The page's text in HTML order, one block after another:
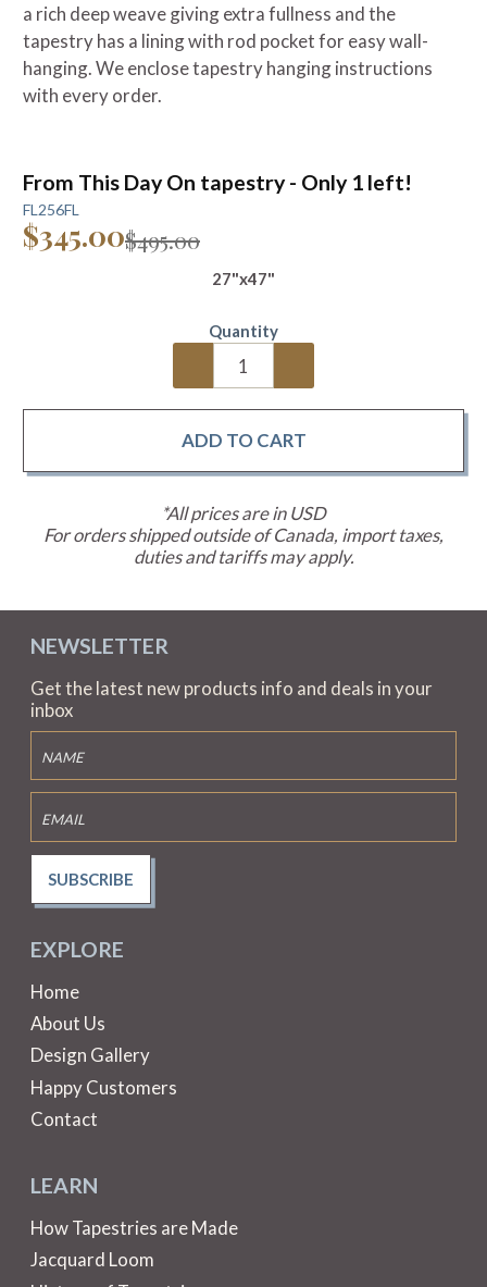
a rich deep weave giving extra fullness and the
tapestry has a lining with rod pocket for easy wall-
hanging. We enclose tapestry hanging instructions
with every order.
From This Day On tapestry - Only 1 left!
FL256FL
$345.00$495.00
27"x47"
Quantity
*All prices are in USD
For orders shipped outside of Canada, import taxes,
duties and tariffs may apply.
EXPLORE
Home
About Us
Design Gallery
Happy Customers
Contact
LEARN
How Tapestries are Made
Jacquard Loom
NEWSLETTER
Get the latest new products info and deals in your
inbox
SUBSCRIBE